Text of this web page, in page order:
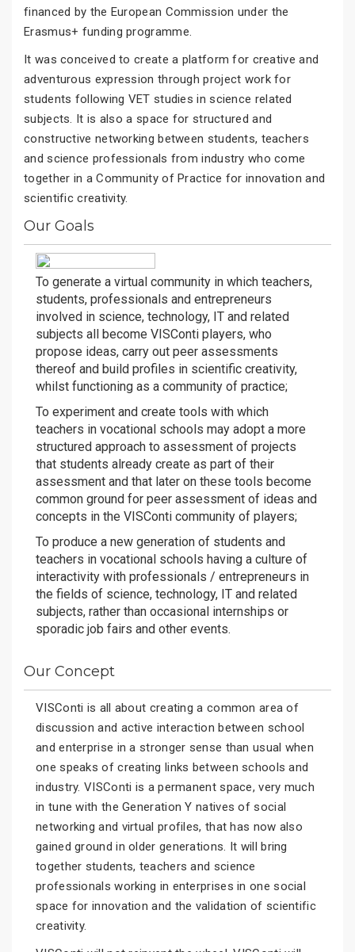
financed by the European Commission under the
Erasmus+ funding programme.
It was conceived to create a platform for creative and
adventurous expression through project work for
students following VET studies in science related
subjects. It is also a space for structured and
constructive networking between students, teachers
and science professionals from industry who come
together in a Community of Practice for innovation and
scientific creativity.
Our Goals
To generate a virtual community in which teachers,
students, professionals and entrepreneurs
involved in science, technology, IT and related
subjects all become VISConti players, who
propose ideas, carry out peer assessments
thereof and build profiles in scientific creativity,
whilst functioning as a community of practice;
To experiment and create tools with which
teachers in vocational schools may adopt a more
structured approach to assessment of projects
that students already create as part of their
assessment and that later on these tools become
common ground for peer assessment of ideas and
concepts in the VISConti community of players;
To produce a new generation of students and
teachers in vocational schools having a culture of
interactivity with professionals / entrepreneurs in
the fields of science, technology, IT and related
subjects, rather than occasional internships or
sporadic job fairs and other events.
Our Concept
VISConti is all about creating a common area of
discussion and active interaction between school
and enterprise in a stronger sense than usual when
one speaks of creating links between schools and
industry. VISConti is a permanent space, very much
in tune with the Generation Y natives of social
networking and virtual profiles, that has now also
gained ground in older generations. It will bring
together students, teachers and science
professionals working in enterprises in one social
space for innovation and the validation of scientific
creativity.